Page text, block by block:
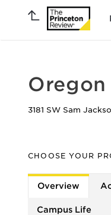
3181 SW Sam
CHOOSE YOUR
Overview
Campus Life